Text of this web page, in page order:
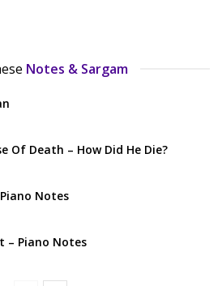
Notes & Sargam
Of Death – How Did He Die?
Notes
– Piano Notes